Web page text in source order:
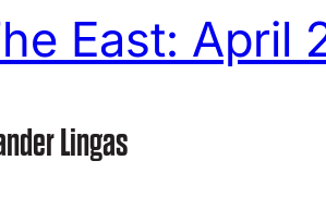
East: April
Lingas